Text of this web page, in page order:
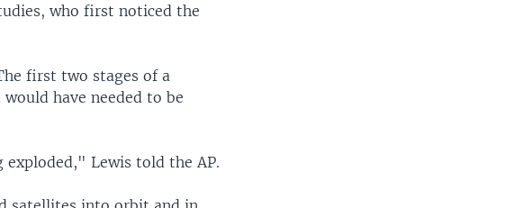
who first noticed the
first two stages of a
have needed to be
Lewis told the AP.